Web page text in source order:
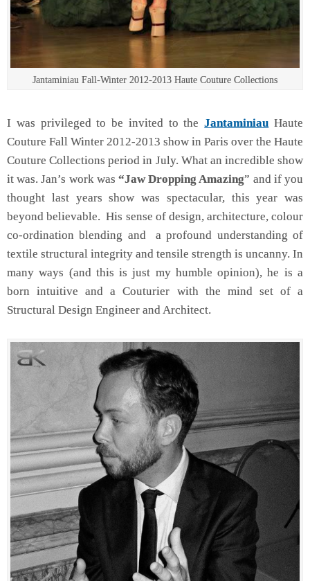
Jantaminiau Fall-Winter 2012-2013 Haute Couture Collections
I was privileged to be invited to theJantaminiau Haute
Couture Fall Winter 2012-2013 show in Paris over the Haute
Couture Collections period in July. What an incredible show
it was. Jan’s work was “Jaw Dropping Amazing” and if you
thought last years show was spectacular, this year was
beyond believable. His sense of design, architecture, colour
co-ordination blending and a profound understanding of
textile structural integrity and tensile strength is uncanny. In
many ways (and this is just my humble opinion), he is a
born intuitive and a Couturier with the mind set of a
Structural Design Engineer and Architect.